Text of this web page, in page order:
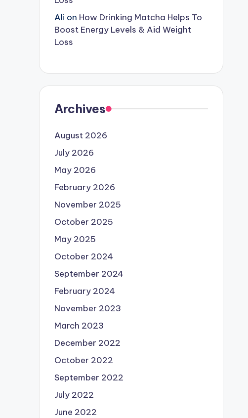
Ali on How Drinking Matcha Helps To
Boost Energy Levels & Aid Weight
Loss
Archives
August 2026
July 2026
May 2026
February 2026
November 2025
October 2025
May 2025
October 2024
September 2024
February 2024
November 2023
March 2023
December 2022
October 2022
September 2022
July 2022
June 2022